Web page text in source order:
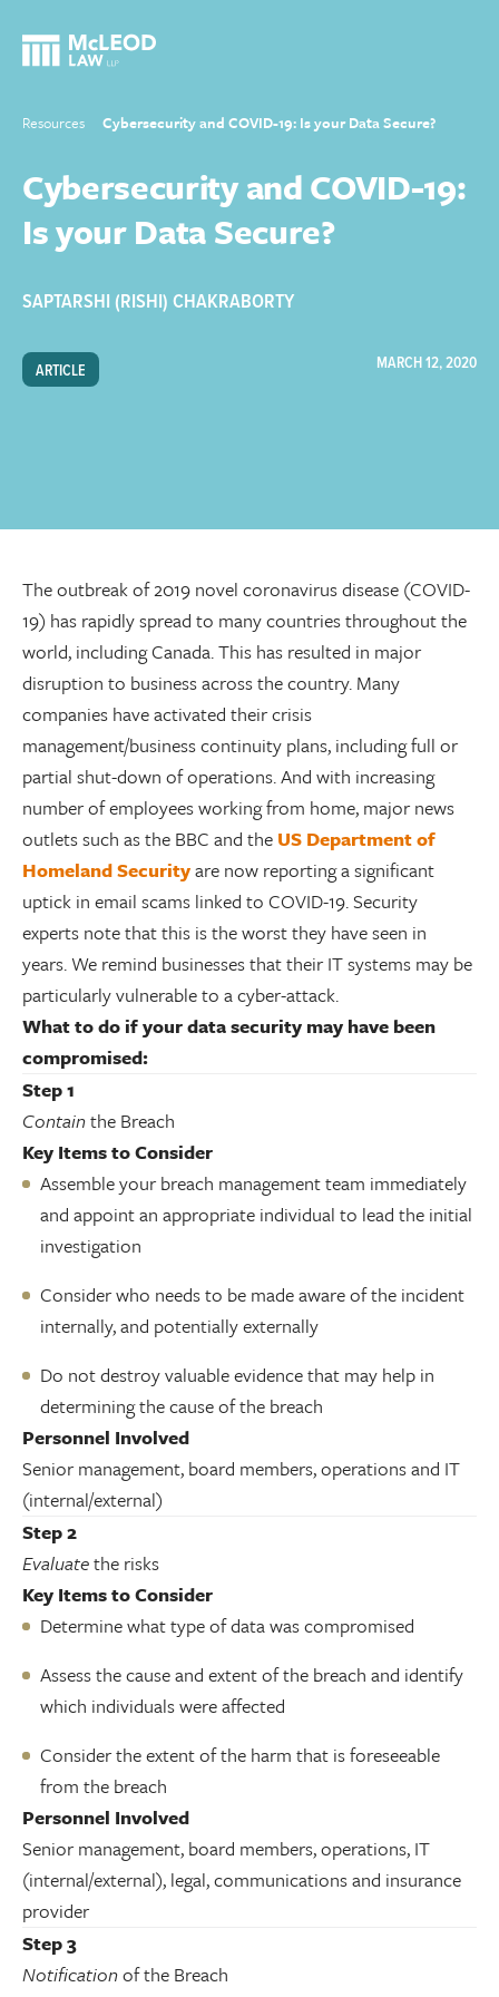
Resources Cybersecurity and COVID-19: Is your Data Secure?
Cybersecurity and COVID-19:
Is your Data Secure?
SAPTARSHI (RISHI) CHAKRABORTY
ARTICLE MARCH 12, 2020
The outbreak of 2019 novel coronavirus disease (COVID-
19) has rapidly spread to many countries throughout the
world, including Canada. This has resulted in major
disruption to business across the country. Many
companies have activated their crisis
management/business continuity plans, including full or
partial shut-down of operations. And with increasing
number of employees working from home, major news
outlets such as the BBC and the US Department of
Homeland Securityare now reporting a significant
uptick in email scams linked to COVID-19. Security
experts note that this is the worst they have seen in
years. We remind businesses that their IT systems may be
particularly vulnerable to a cyber-attack.
What to do if your data security may have been
compromised:
Step 1
Containthe Breach
Key Items to Consider
Assemble your breach management team immediately
and appoint an appropriate individual to lead the initial
investigation
Consider who needs to be made aware of the incident
internally, and potentially externally
Do not destroy valuable evidence that may help in
determining the cause of the breach
Personnel Involved
Senior management, board members, operations and IT
(internal/external)
Step 2
Evaluatethe risks
Key Items to Consider
Determine what type of data was compromised
Assess the cause and extent of the breach and identify
which individuals were affected
Consider the extent of the harm that is foreseeable
from the breach
Personnel Involved
Senior management, board members, operations, IT
(internal/external), legal, communications and insurance
provider
Step 3
Notificationof the Breach